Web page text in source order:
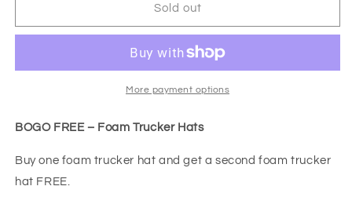
FREE-
SUMMER
OUT
Neon
All
FREE-
SUMMER
INVENTORY
OUT
Neon
Sold out
More payment options
BOGO FREE – Foam Trucker Hats
Buy one foam trucker hat and get a second foam trucker
hat FREE.